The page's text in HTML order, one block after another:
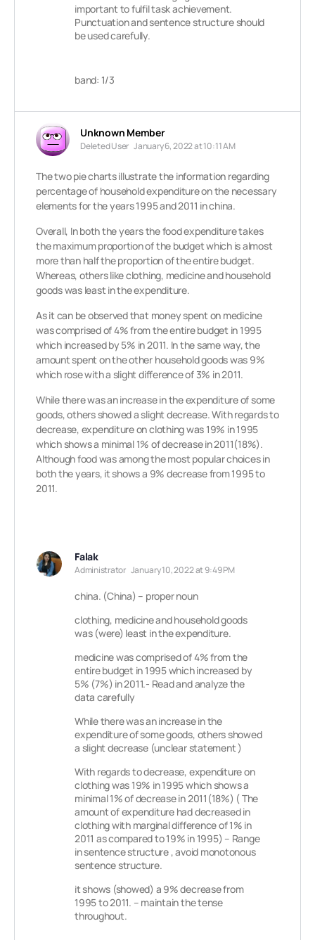
important to fulfil task achievement.
Punctuation and sentence structure should
be used carefully.
band: 1/3
Unknown Member
Deleted User January 6, 2022 at 10:11 AM
The two pie charts illustrate the information regarding
percentage of household expenditure on the necessary
elements for the years 1995 and 2011 in china.
Overall, In both the years the food expenditure takes
the maximum proportion of the budget which is almost
more than half the proportion of the entire budget.
Whereas, others like clothing, medicine and household
goods was least in the expenditure.
As it can be observed that money spent on medicine
was comprised of 4% from the entire budget in 1995
which increased by 5% in 2011. In the same way, the
amount spent on the other household goods was 9%
which rose with a slight difference of 3% in 2011.
While there was an increase in the expenditure of some
goods, others showed a slight decrease. With regards to
decrease, expenditure on clothing was 19% in 1995
which shows a minimal 1% of decrease in 2011(18%).
Although food was among the most popular choices in
both the years, it shows a 9% decrease from 1995 to
2011.
Falak
Administrator January 10, 2022 at 9:49 PM
china. (China) – proper noun
clothing, medicine and household goods
was (were) least in the expenditure.
medicine was comprised of 4% from the
entire budget in 1995 which increased by
5% (7%) in 2011.- Read and analyze the
data carefully
While there was an increase in the
expenditure of some goods, others showed
a slight decrease (unclear statement )
With regards to decrease, expenditure on
clothing was 19% in 1995 which shows a
minimal 1% of decrease in 2011(18%) ( The
amount of expenditure had decreased in
clothing with marginal difference of 1% in
2011 as compared to 19% in 1995) – Range
in sentence structure , avoid monotonous
sentence structure.
it shows (showed) a 9% decrease from
1995 to 2011. – maintain the tense
throughout.